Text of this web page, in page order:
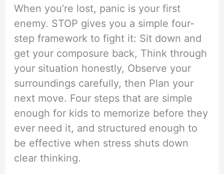
When you’re lost, panic is your first
enemy. STOP gives you a simple four-
step framework to fight it: Sit down and
get your composure back, Think through
your situation honestly, Observe your
surroundings carefully, then Plan your
next move. Four steps that are simple
enough for kids to memorize before they
ever need it, and structured enough to
be effective when stress shuts down
clear thinking.